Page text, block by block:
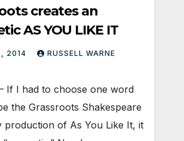
creates an
AS YOU LIKE IT
2014 RUSSELL WARNE
If I had to choose one word
the Grassroots Shakespeare
production of As You Like It, it